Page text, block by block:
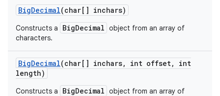
BigDecimal(char[] inchars)
Constructs a BigDecimal object from an array of
characters.
BigDecimal(char[] inchars, int offset,
int
length)
Constructs a BigDecimal object from an array of